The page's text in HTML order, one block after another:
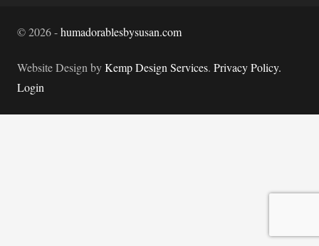
©2026-humadorablesbysusan.com
Website Design byKemp Design Services. Privacy Policy.
Login